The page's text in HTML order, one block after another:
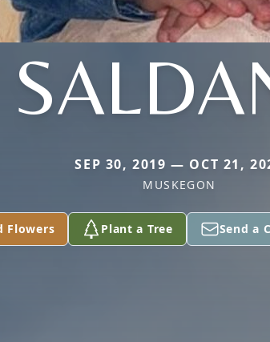
SEP 30, 2019 — OCT 21,
MUSKEGON
Flowers Plant a Tree Send a